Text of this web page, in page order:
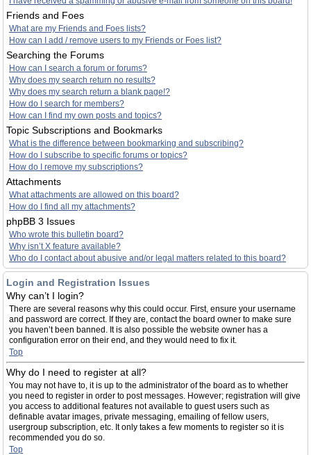
Friends and Foes
What are my Friends and Foes lists?
How can I add / remove users to my Friends or Foes list?
Searching the Forums
How can I search a forum or forums?
Why does my search return no results?
Why does my search return a blank page!?
How do I search for members?
How can I find my own posts and topics?
Topic Subscriptions and Bookmarks
What is the difference between bookmarking and subscribing?
How do I subscribe to specific forums or topics?
How do I remove my subscriptions?
Attachments
What attachments are allowed on this board?
How do I find all my attachments?
phpBB 3 Issues
Who wrote this bulletin board?
Why isn’t X feature available?
Who do I contact about abusive and/or legal matters related to this board?
Login and Registration Issues
Why can’t I login?
There are several reasons why this could occur. First, ensure your username
and password are correct. If they are, contact the board owner to make sure
you haven’t been banned. It is also possible the website owner has a
configuration error on their end, and they would need to fix it.
Top
Why do I need to register at all?
You may not have to, it is up to the administrator of the board as to whether
you need to register in order to post messages. However; registration will give
you access to additional features not available to guest users such as
definable avatar images, private messaging, emailing of fellow users,
usergroup subscription, etc. It only takes a few moments to register so it is
recommended you do so.
Top